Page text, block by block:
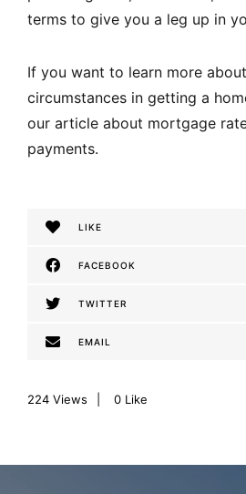
terms to give you a leg up in
If you want to learn more
circumstances in getting a
our article about mortgage
payments.
LIKE
FACEBOOK
TWITTER
EMAIL
224 Views 0 Like